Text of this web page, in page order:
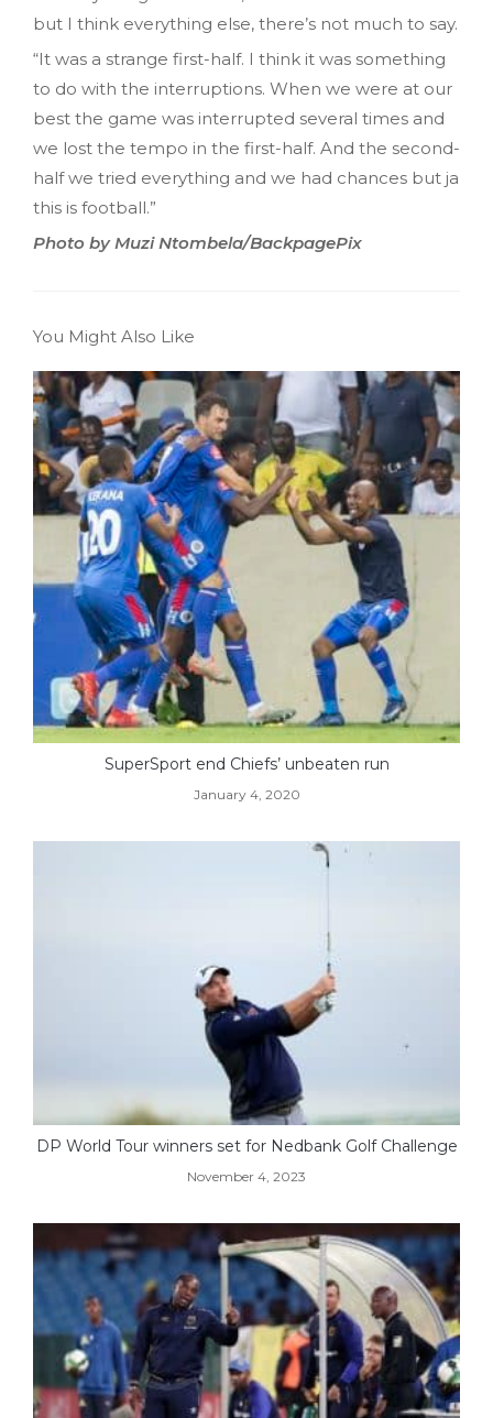
but I think everything else, there’s not much to say.
“It was a strange first-half. I think it was something
to do with the interruptions. When we were at our
best the game was interrupted several times and
we lost the tempo in the first-half. And the second-
half we tried everything and we had chances but ja
this is football.”
Photo by Muzi Ntombela/BackpagePix
You Might Also Like
SuperSport end Chiefs’ unbeaten run
January 4, 2020
DP World Tour winners set for Nedbank Golf Challenge
November 4, 2023